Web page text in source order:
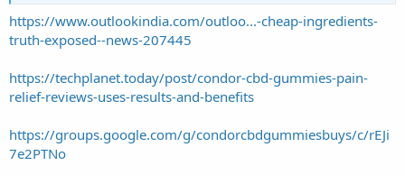
https://www.outlookindia.com/outloo...-cheap-ingredients-
truth-exposed--news-207445
https://techplanet.today/post/condor-cbd-gummies-pain-
relief-reviews-uses-results-and-benefits
https://groups.google.com/g/condorcbdgummiesbuys/c/rEJi
7e2PTNo